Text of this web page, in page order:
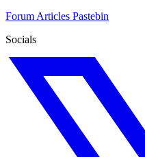
Forum Articles Pastebin
Socials